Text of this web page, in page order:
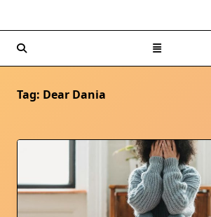
Tag: Dear Dania